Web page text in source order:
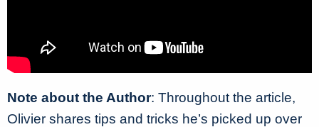
Note about the Author: Throughout the article,
Olivier shares tips and tricks he’s picked up over